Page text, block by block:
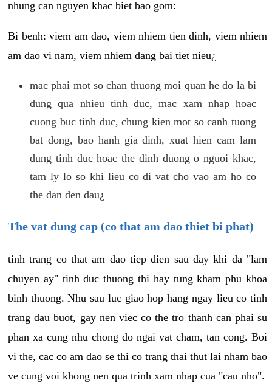
nhung can nguyen khac biet bao gom:
Bi benh: viem am dao, viem nhiem tien dinh, viem nhiem
am dao vi nam, viem nhiem dang bai tiet nieu¿
mac phai mot so chan thuong moi quan he do la bi
dung qua nhieu tinh duc, mac xam nhap hoac
cuong buc tinh duc, chung kien mot so canh tuong
bat dong, bao hanh gia dinh, xuat hien cam lam
dung tinh duc hoac the dinh duong o nguoi khac,
tam ly lo so khi lieu co di vat cho vao am ho co
the dan den dau¿
The vat dung cap (co that am dao thiet bi phat)
tinh trang co that am dao tiep dien sau day khi da "lam
chuyen ay" tinh duc thuong thi hay tung kham phu khoa
binh thuong. Nhu sau luc giao hop hang ngay lieu co tinh
trang dau buot, gay nen viec co the tro thanh can phai su
phan xa cung nhu chong do ngai vat cham, tan cong. Boi
vi the, cac co am dao se thi co trang thai thut lai nham bao
ve cung voi khong nen qua trinh xam nhap cua "cau nho".